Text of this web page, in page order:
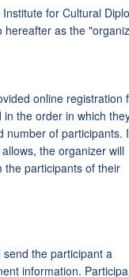
for Cultural
hereafter as the
online registration
the order in which
number of participants.
the organizer will
the participants of their
the participant a
information.